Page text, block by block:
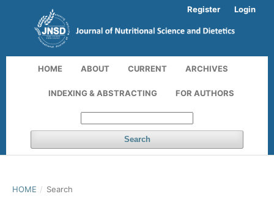
HOME ABOUT CURRENT ARCHIVES
INDEXING & ABSTRACTING FOR AUTHORS
Search
Register Login
HOME / Search